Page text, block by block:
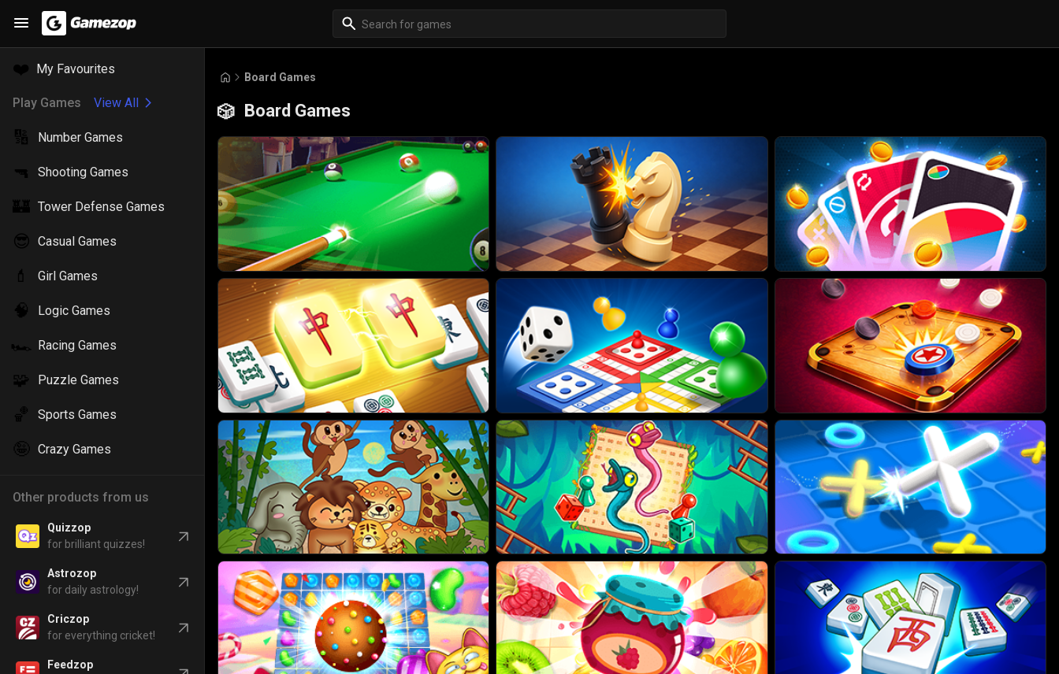
❤️ My Favourites
Play Games View All
🔢 Number Games
🔫 Shooting Games
🏰 Tower Defense Games
😎 Casual Games
💄 Girl Games
🧠 Logic Games
🏎️ Racing Games
🧩 Puzzle Games
🏀 Sports Games
🤪 Crazy Games
Other products from us
Quizzop
for brilliant quizzes!
Astrozop
for daily astrology!
Criczop
for everything cricket!
Feedzop
Board Games
🎲 Board Games